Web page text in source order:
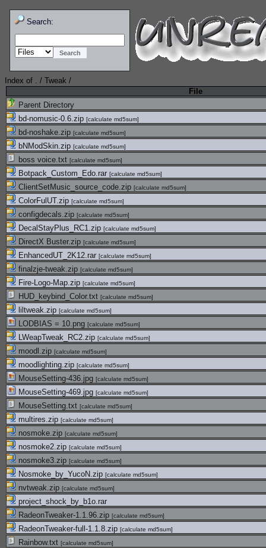
Search:
Index of . / Tweak /
File
Parent Directory
bd-nomusic-0.6.zip [calculate md5sum]
bd-noshake.zip [calculate md5sum]
bNModSkin.zip [calculate md5sum]
boss voice.txt [calculate md5sum]
Botpack_Custom_Edo.rar [calculate md5sum]
ClientSetMusic_source_code.zip [calculate md5sum]
ColorFulUT.zip [calculate md5sum]
configdecals.zip [calculate md5sum]
DecalStayPlus_RC1.zip [calculate md5sum]
DirectX Buster.zip [calculate md5sum]
EnhancedUT_2K12.rar [calculate md5sum]
finalzje-tweak.zip [calculate md5sum]
Fire-Logo-Map.zip [calculate md5sum]
HUD_keybind_Color.txt [calculate md5sum]
liltweak.zip [calculate md5sum]
LODBIAS = 10.png [calculate md5sum]
LWeapTweak_RC2.zip [calculate md5sum]
moodl.zip [calculate md5sum]
moodlighting.zip [calculate md5sum]
MouseSetting-436.jpg [calculate md5sum]
MouseSetting-469.jpg [calculate md5sum]
MouseSetting.txt [calculate md5sum]
multires.zip [calculate md5sum]
nosmoke.zip [calculate md5sum]
nosmoke2.zip [calculate md5sum]
nosmoke3.zip [calculate md5sum]
Nosmoke_by_YucoN.zip [calculate md5sum]
nvtweak.zip [calculate md5sum]
project_shock_by_b1o.rar
RadeonTweaker-1.1.96.zip [calculate md5sum]
RadeonTweaker-full-1.1.8.zip [calculate md5sum]
Rainbow.txt [calculate md5sum]